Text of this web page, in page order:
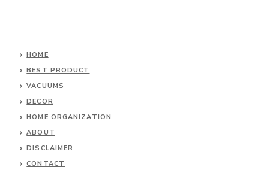
HOME
BEST PRODUCT
VACUUMS
DECOR
HOME ORGANIZATION
ABOUT
DISCLAIMER
CONTACT